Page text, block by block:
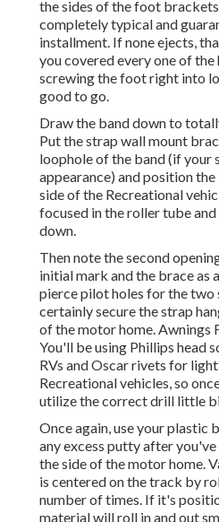
the sides of the foot
completely typical and
installment. If none ejects,
you covered every one of
screwing the foot right into
good to go.
Draw the band down to
Put the strap wall mount
loophole of the band (if your
appearance) and position
side of the Recreational
focused in the roller tube
down.
Then note the second
initial mark and the brace as
pierce pilot holes for the two
certainly secure the strap
of the motor home. Awnings
You'll be using Phillips head
RVs and Oscar rivets for
Recreational vehicles, so
utilize the correct drill little
Once again, use your plastic
any excess putty after
the side of the motor home.
is centered on the track by
number of times. If it's
material will roll in and out